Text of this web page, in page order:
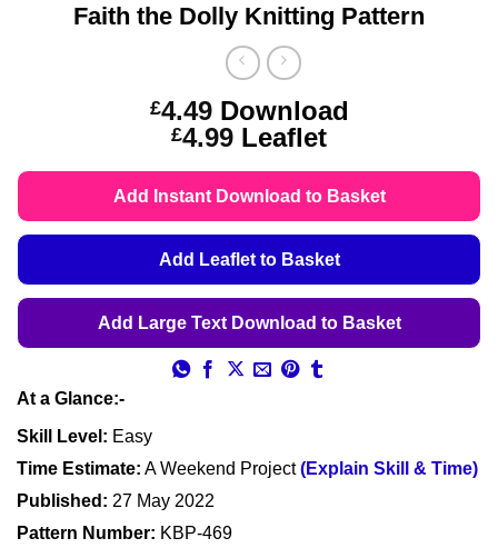
Faith the Dolly Knitting Pattern
£4.49 Download
£4.99Price
£4.49
through
£4.99
Leaflet
Add Instant Download to Basket
Add Leaflet to Basket
Add Large Text Download to Basket
At a Glance:-
Skill Level: Easy
Time Estimate: A Weekend Project(Explain Skill & Time)
Published: 27 May 2022
Pattern Number: KBP-469